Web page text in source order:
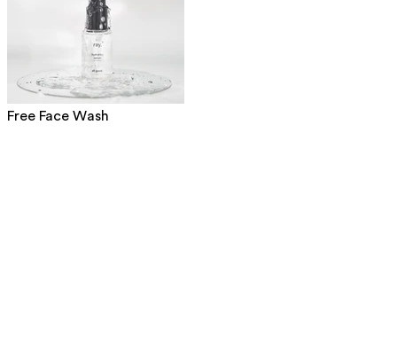
Free Face Wash